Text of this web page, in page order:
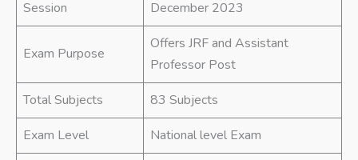
Session
December 2023
Exam Purpose
Offers JRF and Assistant
Professor Post
Total Subjects
83 Subjects
Exam Level
National level Exam